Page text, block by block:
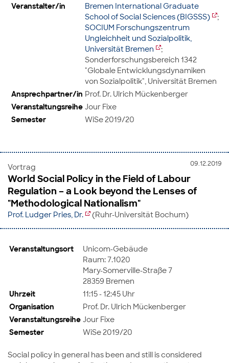
Veranstalter/in
Bremen International Graduate
School of Social Sciences (BIGSSS)
;
SOCIUM Forschungszentrum
Ungleichheit und Sozialpolitik,
Universität Bremen
;
Sonderforschungsbereich 1342
"Globale Entwicklungsdynamiken
von Sozialpolitik", Universität Bremen
Ansprechpartner/in Prof. Dr. Ulrich Mückenberger
Veranstaltungsreihe Jour Fixe
Semester
WiSe 2019/20
09.12.2019
Vortrag
World Social Policy in the Field of Labour
Regulation – a Look beyond the Lenses of
"Methodological Nationalism"
Prof. Ludger Pries, Dr. (Ruhr-Universität Bochum)
Veranstaltungsort
Unicom-Gebäude
Raum: 7.1020
Mary-Somerville-Straße 7
28359 Bremen
Uhrzeit
11:15 - 12:45 Uhr
Organisation
Prof. Dr. Ulrich Mückenberger
Veranstaltungsreihe Jour Fixe
Semester
WiSe 2019/20
Social policy in general has been and still is considered